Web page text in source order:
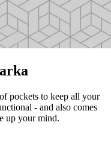
pockets to keep all your
- and also comes
up your mind.